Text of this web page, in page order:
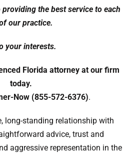
providing the best service to each
our practice.
your interests.
Florida attorney at our firm
today.
Now (855-572-6376).
long-standing relationship with
advice, trust and
aggressive representation in the